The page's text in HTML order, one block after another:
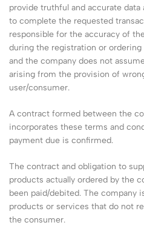
provide truthful and accurate
to complete the requested
responsible for the accuracy of
during the registration or
and the company does not
arising from the provision of
user/consumer.
A contract formed between the
incorporates these terms and
payment due is confirmed.
The contract and obligation to
products actually ordered by the
been paid/debited. The company
products or services that do not
the consumer.